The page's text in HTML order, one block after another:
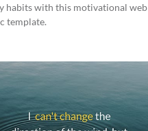
habits with this motivational web
template.